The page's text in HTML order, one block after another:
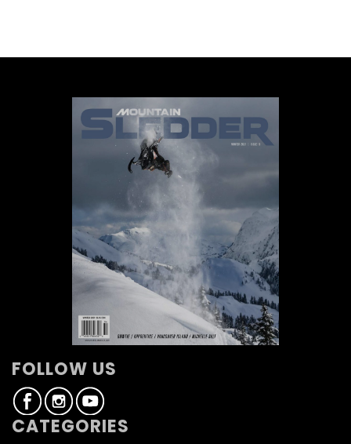
FOLLOW US
CATEGORIES